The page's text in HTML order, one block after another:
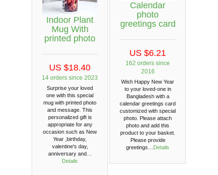
Indoor Plant
Mug With
printed photo
US $18.40
14 orders since 2023
Surprise your loved
one with this special
mug with printed photo
and message. This
personalized gift is
appropriate for any
occasion such as New
Year ,birthday,
valentine's day,
anniversary and…
Details
Calendar
photo
greetings card
US $6.21
162 orders since
2016
Wish Happy New Year
to your loved-one in
Bangladesh with a
calendar greetings card
customized with special
photo. Please attach
photo and add this
product to your basket.
Please provide
greetings…
Details